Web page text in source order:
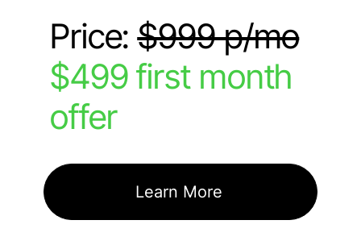
Price:$999 p/mo
$499 first month
offer
Learn More